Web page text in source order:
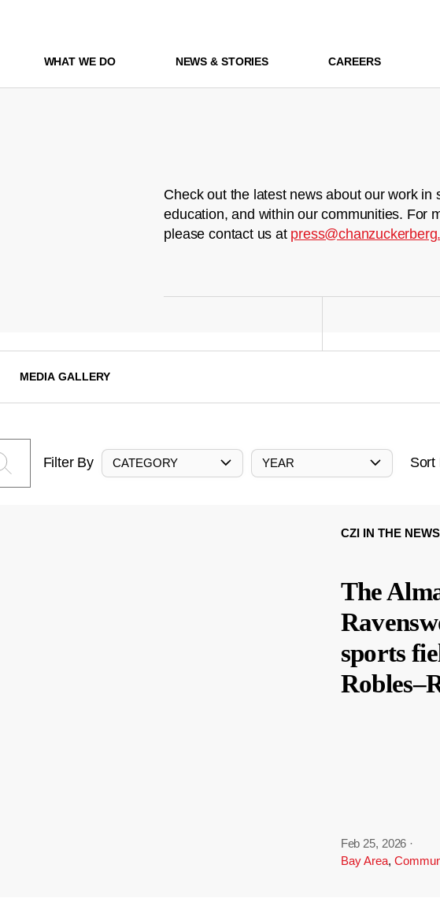
WHAT WE DO NEWS & STORIES CAREERS
Check out the latest news about our work in
education, and within our communities. For
please contact us at
MEDIA GALLERY
Filter By CATEGORY YEAR Sort
CZI IN THE NEWS
The
sports
Feb 25, 2026 ·
Bay Area,